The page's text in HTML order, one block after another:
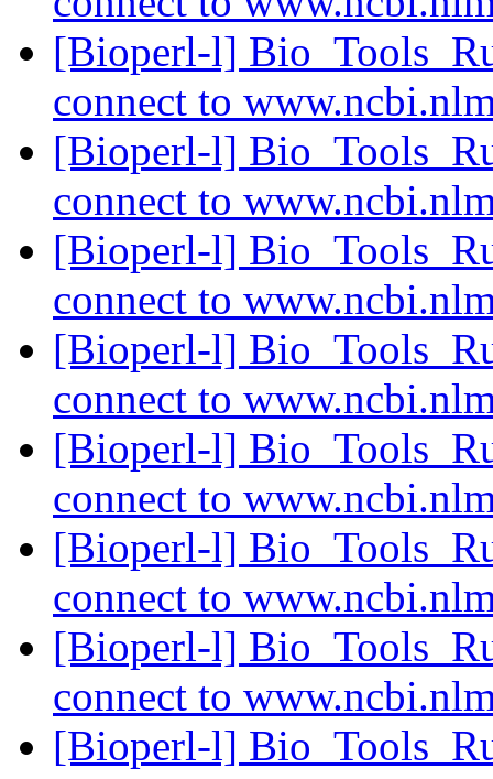
[Bioperl-l]
connect to
[Bioperl-l]
connect to
[Bioperl-l]
connect to
[Bioperl-l]
connect to
[Bioperl-l]
connect to
[Bioperl-l]
connect to
[Bioperl-l]
connect to
[Bioperl-l]